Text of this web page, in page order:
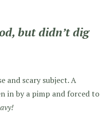
but didn’t dig
and scary subject. A
in by a pimp and forced to